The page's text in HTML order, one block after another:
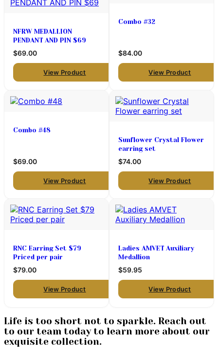
NFRW MEDALLION
PENDANT AND PIN $69
$69.00
View Product
Combo #32
$84.00
View Product
Combo #48
$69.00
View Product
Sunflower Crystal Flower
earring set
$74.00
View Product
RNC Earring Set $79
Priced per pair
$79.00
View Product
Ladies AMVET Auxiliary
Medallion
$59.95
View Product
Life is too short not to sparkle. Reach out
to our team today to learn more about our
exquisite collection.